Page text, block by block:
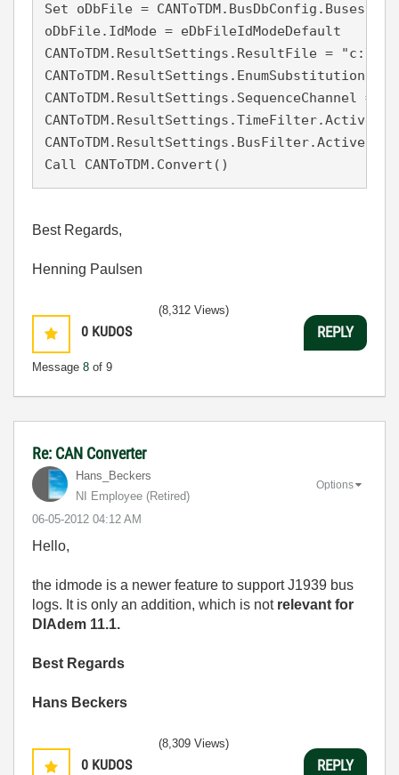
Set oDbFile =
oDbFile.IdMode = eDbFileIdModeDefault
CANToTDM.ResultSettings.ResultFile =
CANToTDM.ResultSettings.EnumSubstitution =
CANToTDM.ResultSettings.SequenceChannel =
CANToTDM.ResultSettings.TimeFilter.Active =
CANToTDM.ResultSettings.BusFilter.Active =
Best Regards,
Henning Paulsen
0 KUDOS
Message 8 of 9
(8,312 Views)
REPLY
Re: CAN Converter
Hans_Beckers
NI Employee (retired)
‎06-05-2012 04:12 AM
Options
Hello,
the idmode is a newer feature to support J1939 bus
logs. It is only an addition, which is not relevant for
DIAdem 11.1.
Best Regards
Hans Beckers
0 KUDOS
(8,309 Views)
REPLY